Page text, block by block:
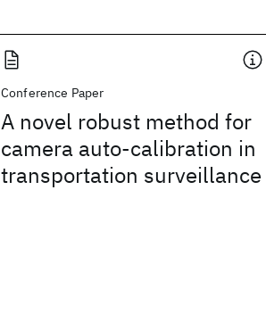
Conference Paper
A novel robust method for
camera auto-calibration in
transportation surveillance